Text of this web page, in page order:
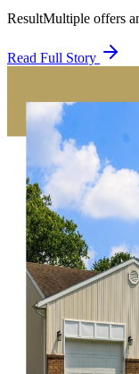
ResultMultiple offers
Read Full Story